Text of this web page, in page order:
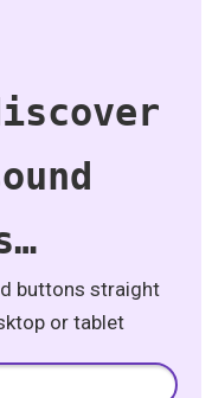
buttons straight
or tablet